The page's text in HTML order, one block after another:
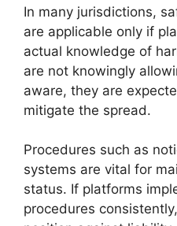
In many jurisdictions,
are applicable only if
actual knowledge of
are not knowingly
aware, they are
mitigate the spread.
Procedures such as
systems are vital for
status. If platforms
procedures